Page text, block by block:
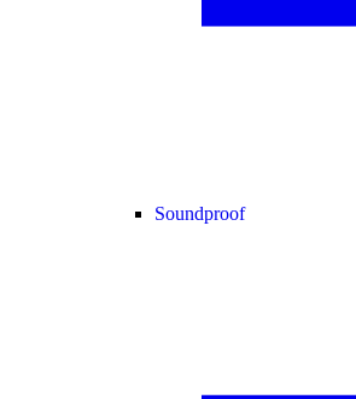
Soundproof